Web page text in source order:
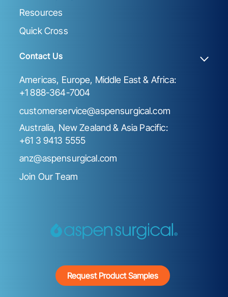
Resources
Quick Cross
Contact Us
Americas, Europe, Middle East & Africa:
+1 888-364-7004
customerservice@aspensurgical.com
Australia, New Zealand & Asia Pacific:
+61 3 9413 5555
anz@aspensurgical.com
Join Our Team
Request Product Samples